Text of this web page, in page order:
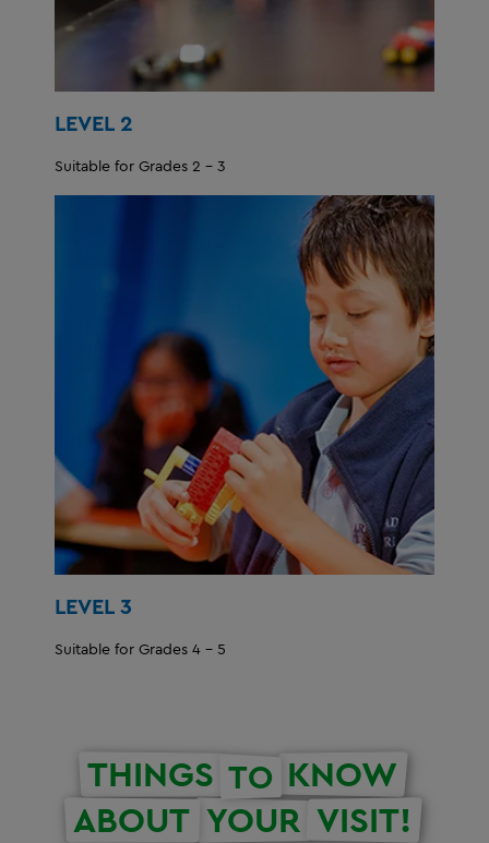
LEVEL 2
Suitable for Grades 2 - 3
LEVEL 3
Suitable for Grades 4 - 5
THINGS TO KNOW
ABOUT YOUR VISIT!